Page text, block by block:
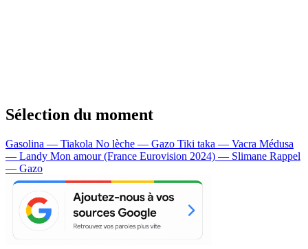
Sélection du moment
Gasolina — Tiakola No lèche — Gazo Tiki taka — Vacra Médusa
— Landy Mon amour (France Eurovision 2024) — Slimane Rappel
— Gazo